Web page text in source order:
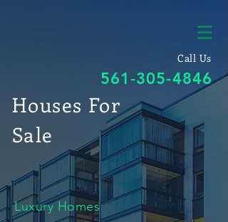
Call Us
561-305-4846
Houses For
Sale
Luxury Homes